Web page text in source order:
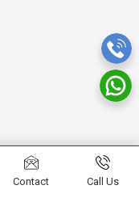
Contact Call Us